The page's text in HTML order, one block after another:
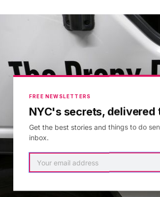
FREE NEWSLETTERS
NYC's secrets, delivered
Get the best stories and things to do
inbox.